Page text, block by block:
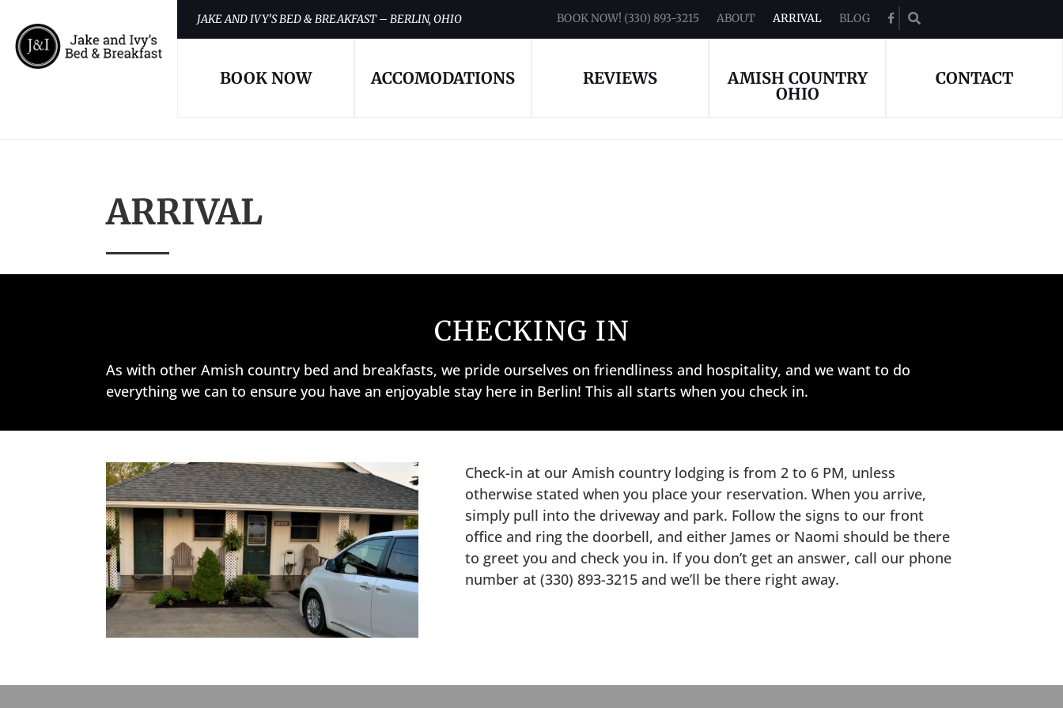
JAKE AND IVY’S BED & BREAKFAST – BERLIN, OHIO BOOK NOW! (330) 893-3215 ABOUT ARRIVAL BLOG 
BOOK NOW ACCOMODATIONS REVIEWS
AMISH COUNTRY
OHIO
CONTACT
ARRIVAL
CHECKING IN
As with other Amish country bed and breakfasts, we pride ourselves on friendliness and hospitality, and we want to do
everything we can to ensure you have an enjoyable stay here in Berlin! This all starts when you check in.
Check-in at our Amish country lodging is from 2 to 6 PM, unless
otherwise stated when you place your reservation. When you arrive,
simply pull into the driveway and park. Follow the signs to our front
office and ring the doorbell, and either James or Naomi should be there
to greet you and check you in. If you don’t get an answer, call our phone
number at (330) 893-3215 and we’ll be there right away.